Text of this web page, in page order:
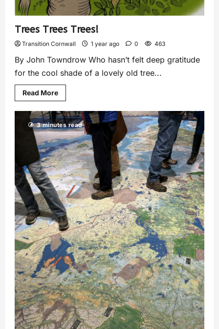
Trees Trees Trees!
Transition Cornwall 1 year ago 0 463
By John Towndrow Who hasn’t felt deep gratitude
for the cool shade of a lovely old tree...
Read More
3 minutes read